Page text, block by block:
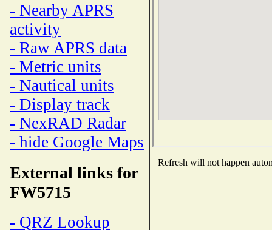
- Nearby APRS
activity
- Raw APRS data
- Metric units
- Nautical units
- Display track
- NexRAD Radar
- hide Google Maps
External links for
FW5715
- QRZ Lookup
Refresh will not happen